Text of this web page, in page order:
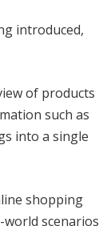
introduced,
of products
such as
into a single
shopping
scenarios